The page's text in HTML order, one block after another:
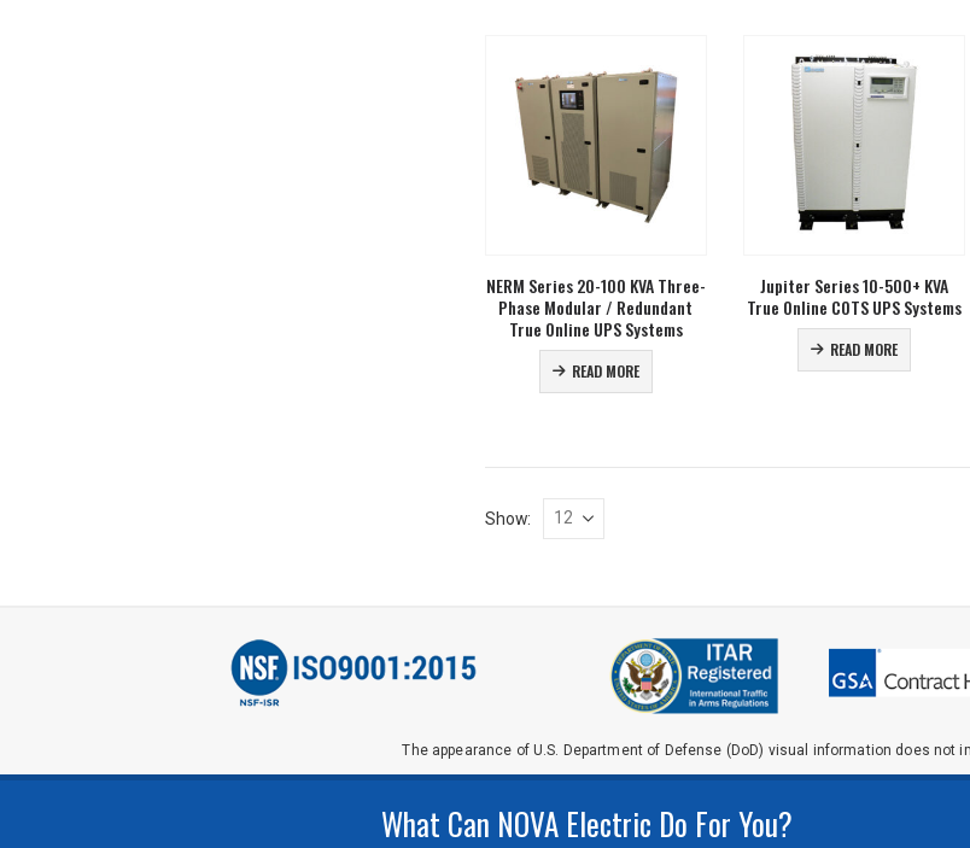
NERM Series 20-100 KVA Three-
Phase Modular / Redundant
True Online UPS Systems
READ MORE
Jupiter Series 10-500+ KVA
True Online COTS UPS Systems
READ MORE
Show:
The appearance of U.S. Department of Defense (DoD) visual information does not
What Can NOVA Electric Do For You?